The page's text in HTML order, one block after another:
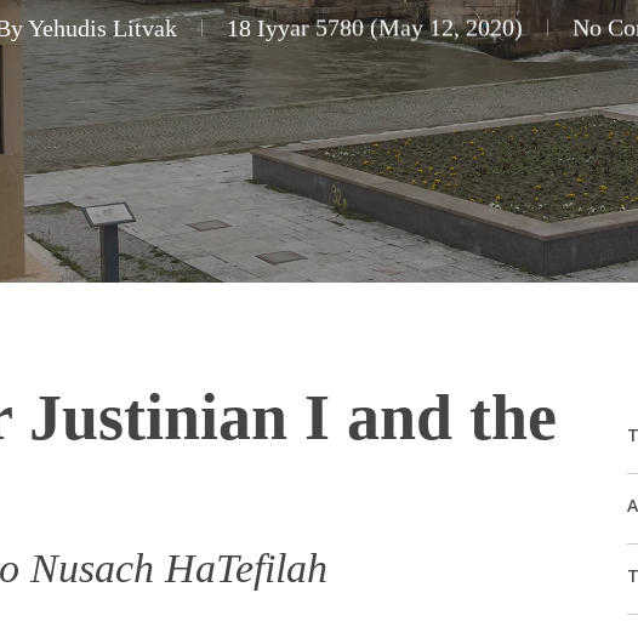
Yehudis Litvak 18 Iyyar 5780 (May 12, 2020) No
Justinian I and the
Nusach HaTefilah